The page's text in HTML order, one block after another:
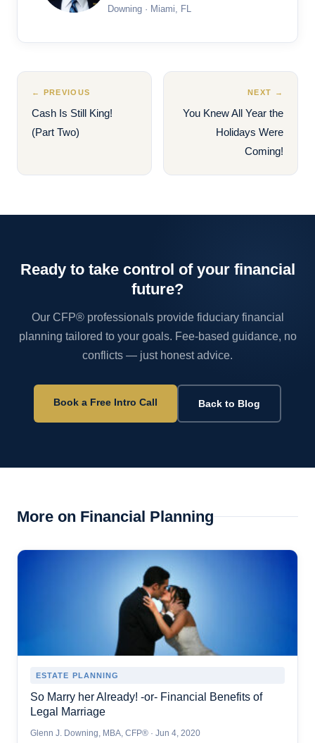
Downing · Miami, FL
← PREVIOUS
Cash Is Still King!
(Part Two)
NEXT →
You Knew All Year the
Holidays Were
Coming!
Ready to take control of your financial
future?
Our CFP® professionals provide fiduciary financial
planning tailored to your goals. Fee-based guidance, no
conflicts — just honest advice.
Book a Free Intro Call Back to Blog
More on Financial Planning
ESTATE PLANNING
So Marry her Already! -or- Financial Benefits of
Legal Marriage
Glenn J. Downing, MBA, CFP® · Jun 4, 2020